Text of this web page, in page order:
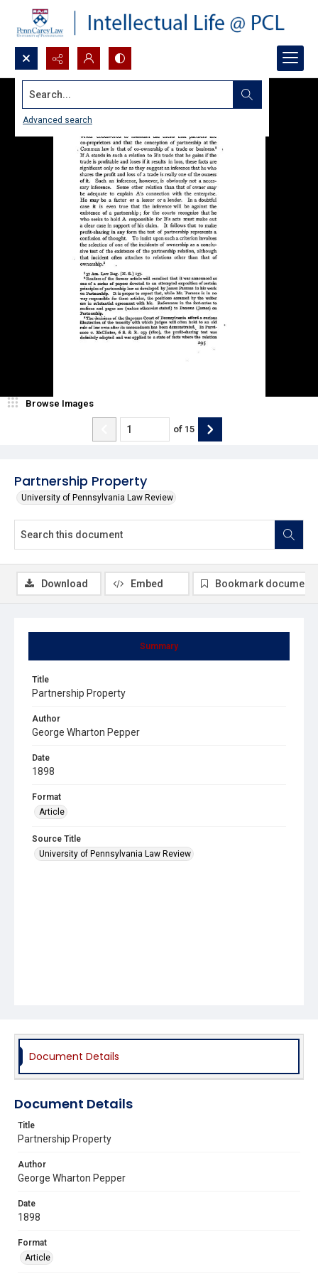
Search...
Advanced search
Partnership Property
University of Pennsylvania Law Review
Browse Images
of 15
Summary
Title
Partnership Property
Author
George Wharton Pepper
Date
1898
Format
Article
Source Title
University of Pennsylvania Law Review
Download Embed Bookmark document
Document Details
Document Details
Title
Partnership Property
Author
George Wharton Pepper
Date
1898
Format
Article